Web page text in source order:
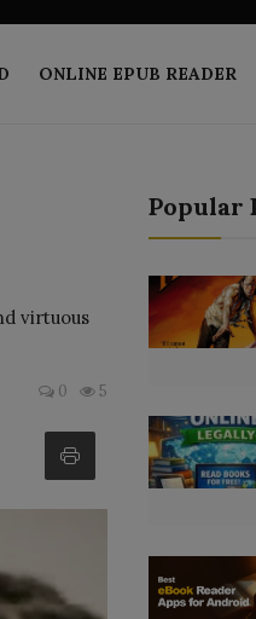
ONLINE EPUB READER
virtuous
0 5
Popular